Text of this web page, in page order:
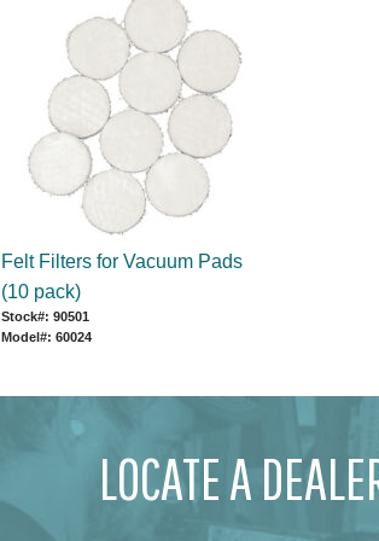
Felt Filters for Vacuum Pads
(10 pack)
Stock#: 90501
Model#: 60024
LOCATE A